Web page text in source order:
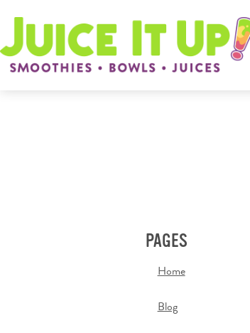
PAGES
Home
Blog